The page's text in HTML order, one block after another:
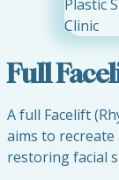
Full
A full Facelift
aims to
restoring facial